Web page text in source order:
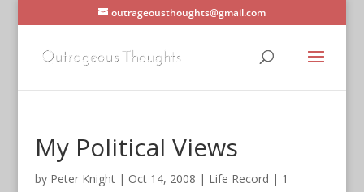
outrageousthoughts@gmail.com
My Political Views
by Peter Knight| Oct 14, 2008 | Life Record | 1